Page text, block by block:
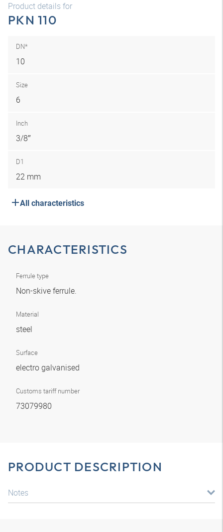
Product details for
PKN 110
DN*
10
Size
6
Inch
3/8″
D1
22 mm
All characteristics
CHARACTERISTICS
Ferrule type
Non-skive ferrule.
Material
steel
Surface
electro galvanised
Customs tariff number
73079980
PRODUCT DESCRIPTION
Notes